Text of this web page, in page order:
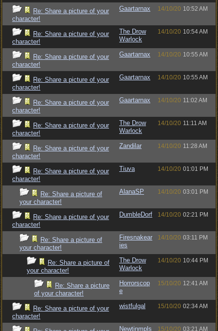
Re: Share a picture of your
character!
Gaartarnax 14/10/20 10:52 AM
Re: Share a picture of your
character!
The Drow
Warlock
14/10/20 10:54 AM
Re: Share a picture of your
character!
Gaartarnax 14/10/20 10:55 AM
Re: Share a picture of your
character!
Gaartarnax 14/10/20 10:55 AM
Re: Share a picture of your
character!
Gaartarnax 14/10/20 11:02 AM
Re: Share a picture of your
character!
The Drow
Warlock
14/10/20 11:11 AM
Re: Share a picture of your
character!
Zandilar 14/10/20 11:28 AM
Re: Share a picture of your
character!
Tiuva 14/10/20 01:01 PM
Re: Share a picture of
your character!
AlanaSP 14/10/20 03:01 PM
Re: Share a picture of your
character!
DumbleDorf 14/10/20 02:21 PM
Re: Share a picture of
your character!
Firesnakear
ies
14/10/20 03:11 PM
Re: Share a picture of
your character!
The Drow
Warlock
14/10/20 10:44 PM
Re: Share a picture
of your character!
Horrorscop
e
15/10/20 12:41 AM
Re: Share a picture of your
character!
wistfulgal 15/10/20 02:34 AM
Newtinmpls 15/10/20 03:21 AM